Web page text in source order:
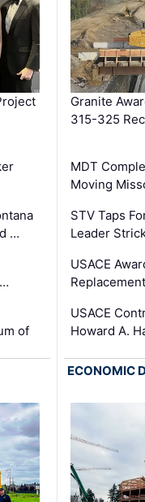
…
of
Granite
315-325
MDT
Moving
STV Taps
Leader
USACE
USACE
Howard A.
ECONOMIC